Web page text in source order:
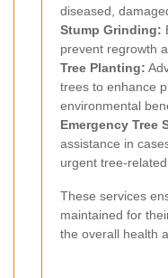
diseased,
Stump Grinding:
prevent regrowth
Tree Planting:
trees to enhance
environmental
Emergency Tree
assistance in
urgent tree-related
These services
maintained for
the overall health